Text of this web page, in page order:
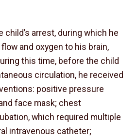
child’s arrest, during which he
and oxygen to his brain,
this time, before the child
circulation, he received
positive pressure
face mask; chest
which required multiple
intravenous catheter;